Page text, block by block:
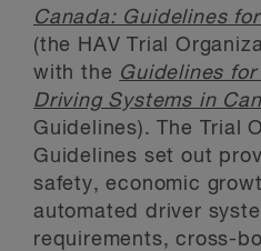
Canada: Guidelines
(the HAV Trial
with the Guidelines
Driving Systems in
Guidelines). The Trial
Guidelines set out
safety, economic
automated driver
requirements, cross-